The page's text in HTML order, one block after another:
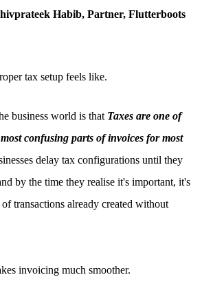
Habib, Partner, Flutterboots
tax setup feels like.
business world is that Taxes are one of
confusing parts of invoices for most
delay tax configurations until they
by the time they realise it's important, it's
transactions already created without
invoicing much smoother.